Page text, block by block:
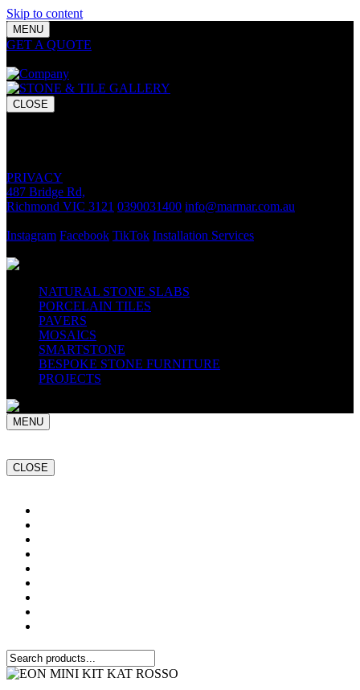
Skip to content
MENU
GET A QUOTE
CLOSE
PRIVACY
487 Bridge Rd,
Richmond VIC 3121 0390031400 info@marmar.com.au
Instagram Facebook TikTok Installation Services
NATURAL STONE SLABS
PORCELAIN TILES
PAVERS
MOSAICS
SMARTSTONE
BESPOKE STONE FURNITURE
PROJECTS
MENU
CLOSE